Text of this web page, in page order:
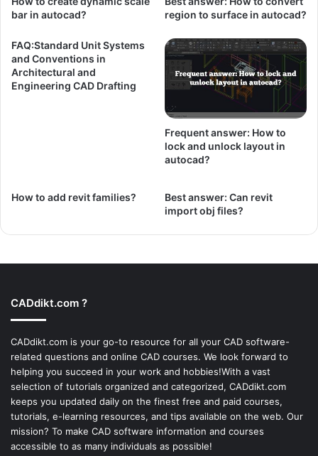
bar in autocad?
region to surface in autocad?
FAQ:Standard Unit Systems
and Conventions in
Architectural and
Engineering CAD Drafting
Frequent answer: How to
lock and unlock layout in
autocad?
How to add revit families?
Best answer: Can revit
import obj files?
CADdikt.com ?
CADdikt.com is your go-to resource for all your CAD software-
related questions and online CAD courses. We look forward to
helping you succeed in your work and hobbies!With a vast
selection of tutorials organized and categorized, CADdikt.com
keeps you updated daily on the finest free and paid courses,
tutorials, e-learning resources, and tips available on the web. Our
mission? To make CAD software information and courses
accessible to as many individuals as possible!